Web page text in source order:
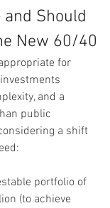
Should
New 60/40
for
and a
public
a shift
portfolio of
(to achieve